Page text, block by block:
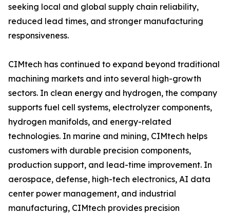
seeking local and global supply chain reliability,
reduced lead times, and stronger manufacturing
responsiveness.
CIMtech has continued to expand beyond traditional
machining markets and into several high-growth
sectors. In clean energy and hydrogen, the company
supports fuel cell systems, electrolyzer components,
hydrogen manifolds, and energy-related
technologies. In marine and mining, CIMtech helps
customers with durable precision components,
production support, and lead-time improvement. In
aerospace, defense, high-tech electronics, AI data
center power management, and industrial
manufacturing, CIMtech provides precision